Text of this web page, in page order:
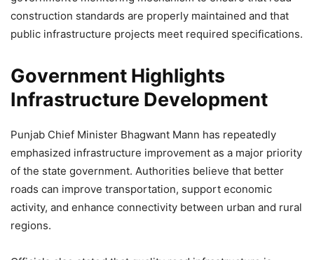
construction standards are properly maintained and that
public infrastructure projects meet required specifications.
Government Highlights
Infrastructure Development
Punjab Chief Minister Bhagwant Mann has repeatedly
emphasized infrastructure improvement as a major priority
of the state government. Authorities believe that better
roads can improve transportation, support economic
activity, and enhance connectivity between urban and rural
regions.